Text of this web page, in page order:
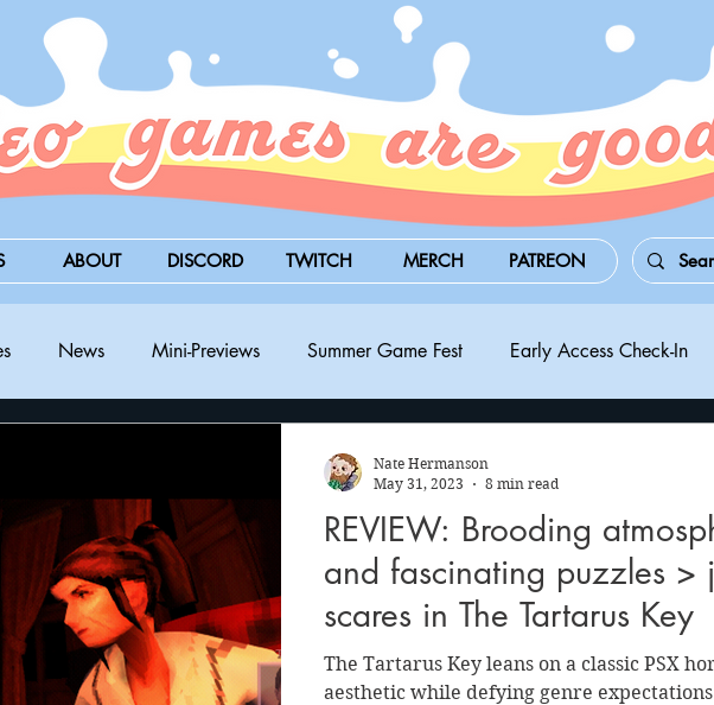
ABOUT DISCORD TWITCH MERCH PATREON
News Mini-Previews Summer Game Fest Early Access Check-In
Julie Cooper
REVIEW: Brooding
and fascinating puzzles >
scares in The Tartarus Key
The Tartarus Key leans on a classic PSX
aesthetic while defying genre
Nate Hermanson
May 31, 2023
8 min read